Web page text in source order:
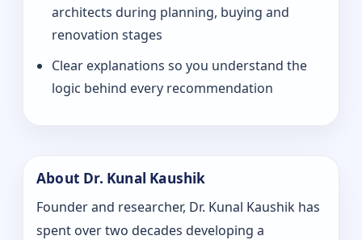
architects during planning, buying and
renovation stages
Clear explanations so you understand the
logic behind every recommendation
About Dr. Kunal Kaushik
Founder and researcher, Dr. Kunal Kaushik has
spent over two decades developing a